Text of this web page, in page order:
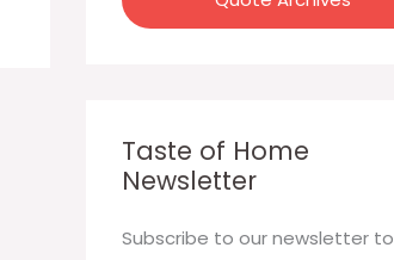
Taste of Home
Newsletter
Subscribe to our newsletter to